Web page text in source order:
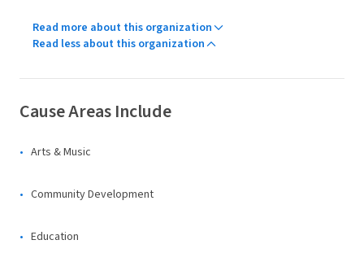
Read more about this organization
Read less about this organization
Cause Areas Include
Arts & Music
Community Development
Education